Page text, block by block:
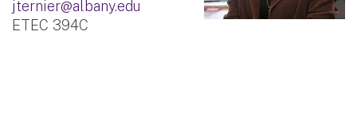
jternier@albany.edu
ETEC 394C